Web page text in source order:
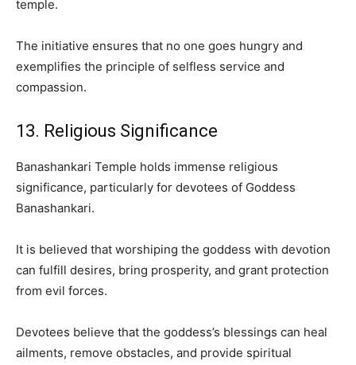
temple.
The initiative ensures that no one goes hungry and
exemplifies the principle of selfless service and
compassion.
13. Religious Significance
Banashankari Temple holds immense religious
significance, particularly for devotees of Goddess
Banashankari.
It is believed that worshiping the goddess with devotion
can fulfill desires, bring prosperity, and grant protection
from evil forces.
Devotees believe that the goddess’s blessings can heal
ailments, remove obstacles, and provide spiritual